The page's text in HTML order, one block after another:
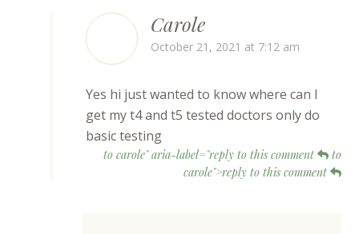
Carole
October 21, 2021 at 7:12 am
Yes hi just wanted to know where can I
get my t4 and t5 tested doctors only do
basic testing
to carole" aria-label="reply to this comment
to
carole">reply to this comment